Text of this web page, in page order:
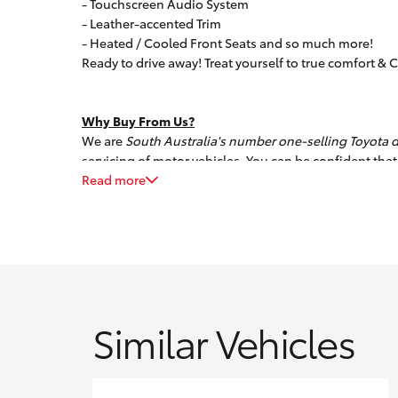
- Touchscreen Audio System
- Leather-accented Trim
- Heated / Cooled Front Seats and so much more!
Ready to drive away! Treat yourself to true comfort &
Why Buy From Us?
We are South Australia's number one-selling Toyota
servicing of motor vehicles. You can be confident
service, while offering a huge selection of quality pre-
clients with transport logistics.
Read more
Similar Vehicles